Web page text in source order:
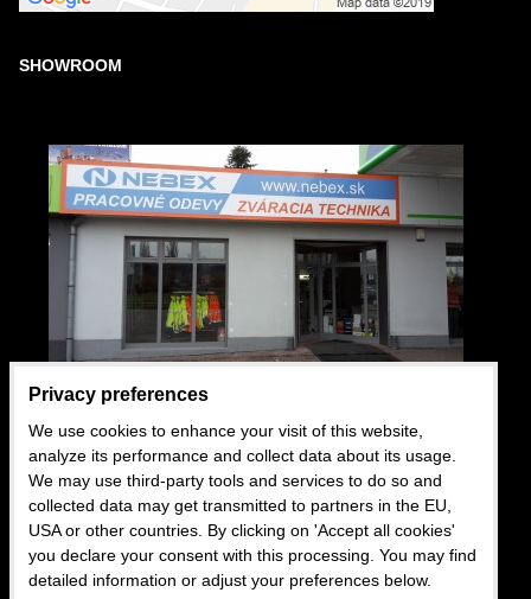
SHOWROOM
USEFUL LINKS
Wholesale
Business conditions
Blog
Privacy preferences
We use cookies to enhance your visit of this website,
analyze its performance and collect data about its usage.
We may use third-party tools and services to do so and
collected data may get transmitted to partners in the EU,
USA or other countries. By clicking on 'Accept all cookies'
you declare your consent with this processing. You may find
detailed information or adjust your preferences below.